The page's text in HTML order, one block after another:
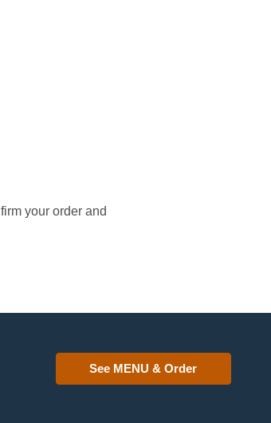
your order and
See MENU & Order